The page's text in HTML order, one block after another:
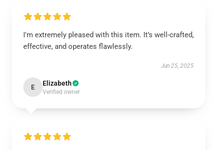
I'm extremely pleased with this item. It’s well-crafted,
effective, and operates flawlessly.
Jun 25, 2025
E Elizabeth
Verified owner